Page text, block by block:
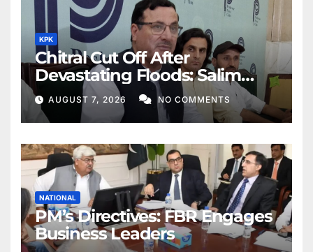
KPK
Chitral Cut Off After
Devastating Floods: Salim
Khan
AUGUST 7, 2026 NO COMMENTS
NATIONAL
PM’s Directives: FBR Engages
Business Leaders